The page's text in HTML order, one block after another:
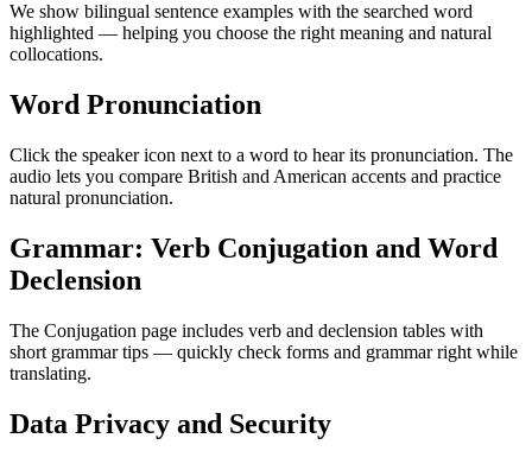
We show bilingual sentence examples with the searched word
highlighted — helping you choose the right meaning and natural
collocations.
Word Pronunciation
Click the speaker icon next to a word to hear its pronunciation. The
audio lets you compare British and American accents and practice
natural pronunciation.
Grammar: Verb Conjugation and Word
Declension
The Conjugation page includes verb and declension tables with
short grammar tips — quickly check forms and grammar right while
translating.
Data Privacy and Security